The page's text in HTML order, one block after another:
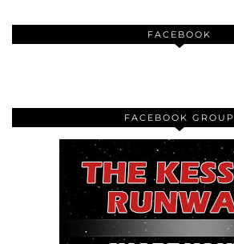
FACEBOOK
FACEBOOK GROUP